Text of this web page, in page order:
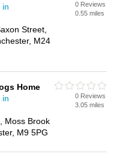
in
Street,
M24
0 Reviews
0.55 miles
Home
in
Moss Brook
M9 5PG
0 Reviews
3.05 miles